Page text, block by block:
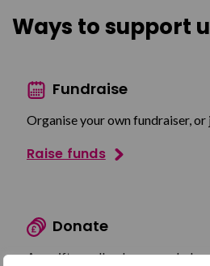
Ways to support
Fundraise
Organise your own fundraiser, or
Raise funds
Donate
Any gift, small or large, can help